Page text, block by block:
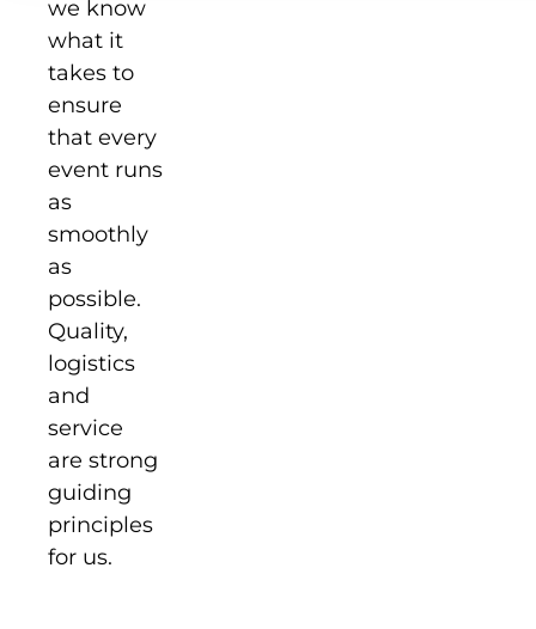
we know
what it
takes to
ensure
that every
event runs
as
smoothly
as
possible.
Quality,
logistics
and
service
are strong
guiding
principles
for us.